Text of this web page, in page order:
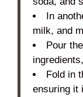
In
milk, and
Pour
Fold in
ensuring it